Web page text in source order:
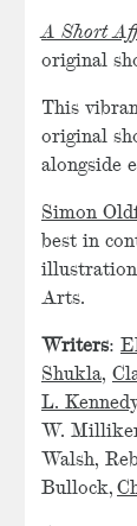
A Short
original
This
original
alongside
Simon
best in
Arts.
Writers:
Shukla,
L.
W.
Walsh,
Bullock,